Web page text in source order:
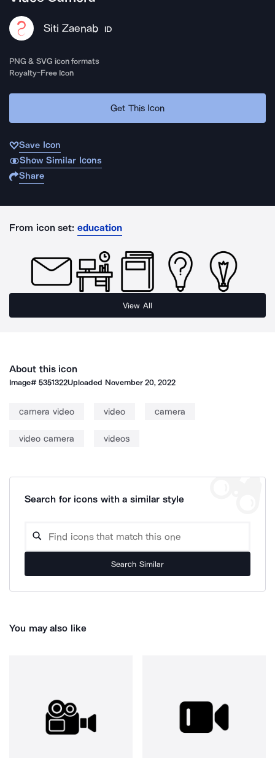
Siti Zaenab ID
PNG & SVG icon formats
Royalty-Free Icon
Get This Icon
Save Icon
Show Similar Icons
Share
From icon set: education
View All
About this icon
Image#5351322Uploaded November 20, 2022
camera video video camera
video camera videos
Search for icons with a similar style
Search Similar
You may also like